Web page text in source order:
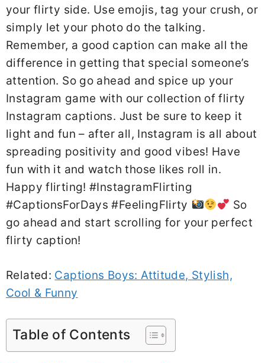
your flirty side. Use emojis, tag your crush, or
simply let your photo do the talking.
Remember, a good caption can make all the
difference in getting that special someone’s
attention. So go ahead and spice up your
Instagram game with our collection of flirty
Instagram captions. Just be sure to keep it
light and fun – after all, Instagram is all about
spreading positivity and good vibes! Have
fun with it and watch those likes roll in.
Happy flirting! #InstagramFlirting
#CaptionsForDays #FeelingFlirty
So
go ahead and start scrolling for your perfect
flirty caption!
Related: Captions Boys: Attitude, Stylish,
Cool & Funny
Table of Contents